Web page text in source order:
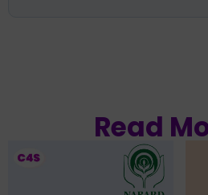
Read